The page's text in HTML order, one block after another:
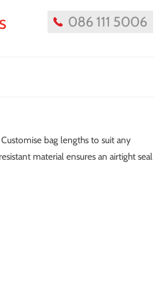
086 111 5006
bag lengths to suit any
material ensures an airtight seal